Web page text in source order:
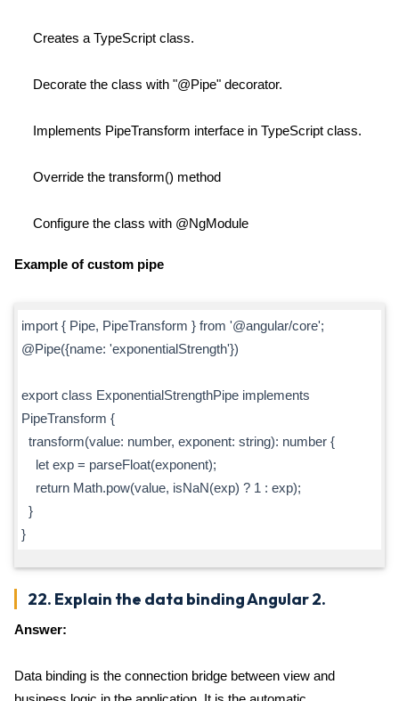
Creates a TypeScript class.
Decorate the class with "@Pipe" decorator.
Implements PipeTransform interface in TypeScript class.
Override the transform() method
Configure the class with @NgModule
Example of custom pipe
import { Pipe, PipeTransform } from '@angular/core';
@Pipe({name: 'exponentialStrength'})
export class ExponentialStrengthPipe implements
PipeTransform {
transform(value: number, exponent: string): number {
let exp = parseFloat(exponent);
return Math.pow(value, isNaN(exp) ? 1 : exp);
}
}
22. Explain the data binding Angular 2.
Answer:
Data binding is the connection bridge between view and